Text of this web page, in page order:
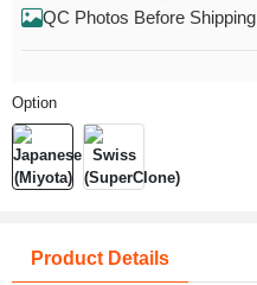
QC Photos Before Shipping
Option
Product Details